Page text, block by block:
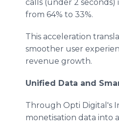
calls (under 2 seconds)
from 64% to 33%.
This acceleration
smoother user
revenue growth.
Unified Data and
Through Opti Digital's
monetisation data into